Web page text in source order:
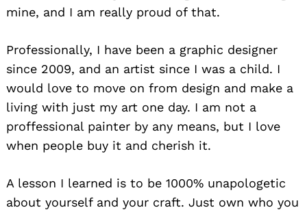
mine, and I am really proud of that.
Professionally, I have been a graphic designer
since 2009, and an artist since I was a child. I
would love to move on from design and make a
living with just my art one day. I am not a
proffessional painter by any means, but I love
when people buy it and cherish it.
A lesson I learned is to be 1000% unapologetic
about yourself and your craft. Just own who you